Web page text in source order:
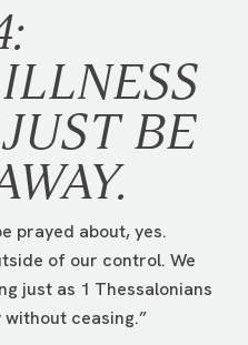
BE
prayed about, yes.
of our control. We
just as 1 Thessalonians
without ceasing.”